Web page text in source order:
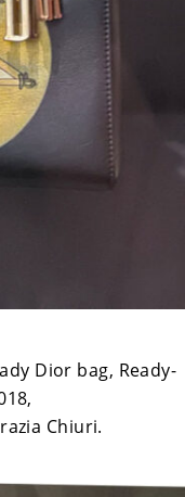
Dior bag, Ready-
Chiuri.